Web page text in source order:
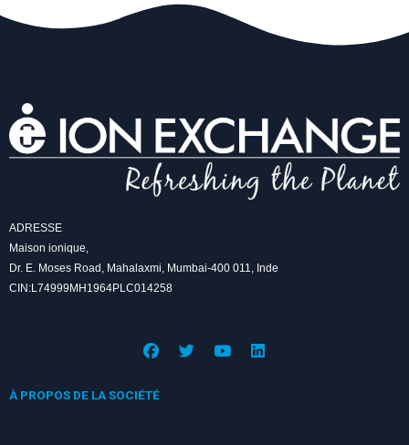
ADRESSE
Maison ionique,
Dr. E. Moses Road, Mahalaxmi, Mumbai-400 011, Inde
CIN:L74999MH1964PLC014258
F
a
e
b
T
w
Y
o
L
i
À PROPOS DE LA SOCIÉTÉ